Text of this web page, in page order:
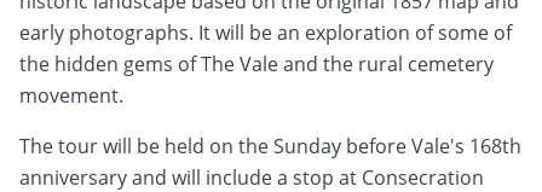
early photographs. It will be an exploration of some of
the hidden gems of The Vale and the rural cemetery
movement.
The tour will be held on the Sunday before Vale's 168th
anniversary and will include a stop at Consecration